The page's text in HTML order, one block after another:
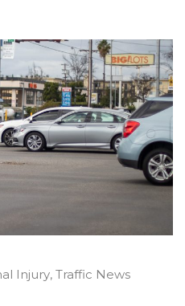
Injury, Traffic News